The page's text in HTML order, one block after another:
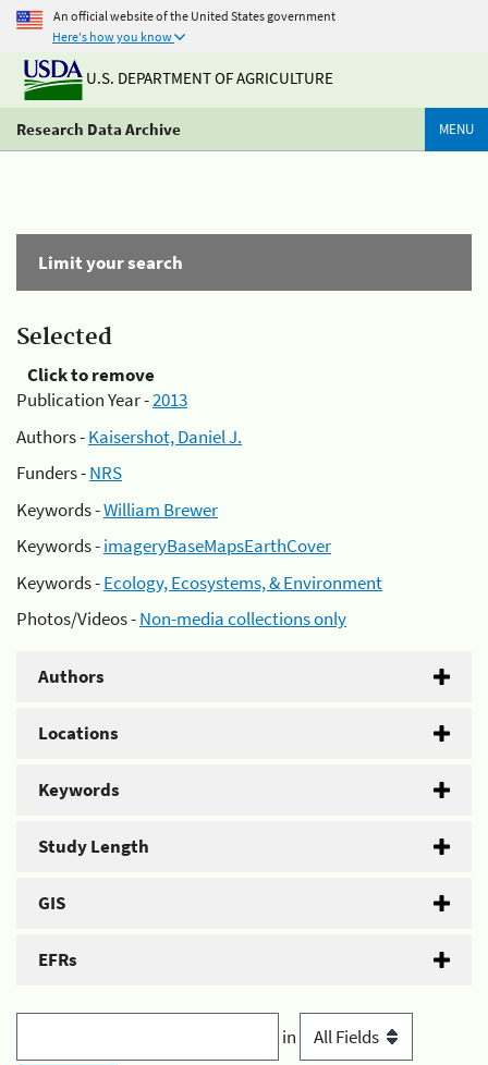
An official website of the United States government
Here's how you know
U.S. DEPARTMENT OF AGRICULTURE
Research Data Archive MENU
Limit your search
Selected
Click to remove
Publication Year -2013
Authors -Kaisershot, Daniel J.
Funders -NRS
Keywords -William Brewer
Keywords -imageryBaseMapsEarthCover
Keywords -Ecology, Ecosystems, & Environment
Photos/Videos -Non-media collections only
Authors
Locations
Keywords
Study Length
GIS
EFRs
in